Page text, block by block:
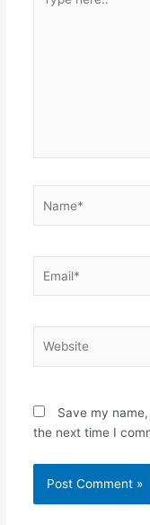
here..
Save my
the next time I